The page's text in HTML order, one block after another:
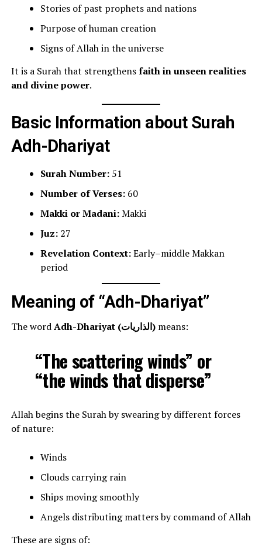
Stories of past prophets and nations
Purpose of human creation
Signs of Allah in the universe
It is a Surah that strengthensfaith in unseen realities
and divine power.
Basic Information about Surah
Adh-Dhariyat
Surah Number:51
Number of Verses:60
Makki or Madani:Makki
Juz:27
Revelation Context:Early–middle Makkan
period
Meaning of “Adh-Dhariyat”
The word Adh-Dhariyat (الذاريات)means:
“The scattering winds” or
“the winds that disperse”
Allah begins the Surah by swearing by different forces
of nature:
Winds
Clouds carrying rain
Ships moving smoothly
Angels distributing matters by command of Allah
These are signs of: